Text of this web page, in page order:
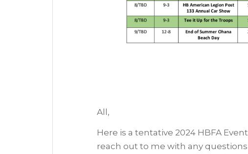
All,
Here is a tentative 2024 HBFA
reach out to me with any